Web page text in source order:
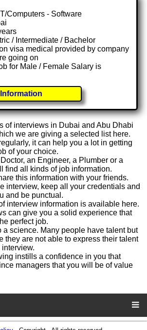
Computers - Software
/ Intermediate / Bachelor
visa medical provided by company
going on
for Male / Female Salary is
of interviews in Dubai and Abu Dhabi
we are giving a selected list here.
it can help you a lot in getting
of your choice.
an Engineer, a Plumber or a
find all kinds of job information.
this information with your friends.
interview, keep all your credentials and
and be punctual.
interview information is available here.
can give you a solid experience that
perfect job.
a science. Many people have talent but
they are not able to express their talent
instills a confidence in you that
managers that you will be of value